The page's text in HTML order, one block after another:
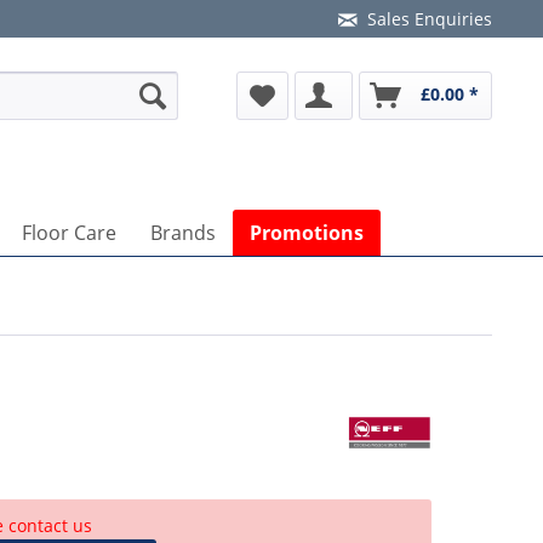
Sales Enquiries
£0.00 *
Floor Care Brands Promotions
contact us